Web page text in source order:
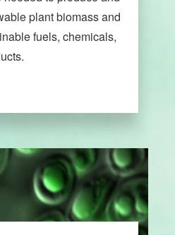
plant biomass and
fuels, chemicals,